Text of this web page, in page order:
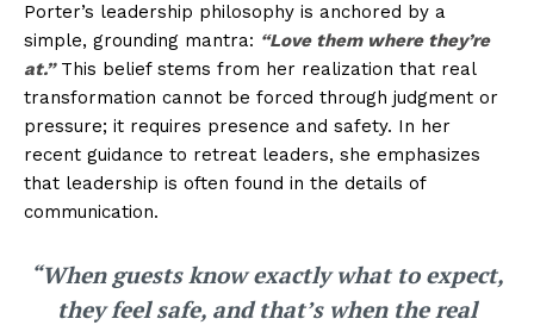
Porter’s leadership philosophy is anchored by a
simple, grounding mantra: “Love them where they’re
at.”This belief stems from her realization that real
transformation cannot be forced through judgment or
pressure; it requires presence and safety. In her
recent guidance to retreat leaders, she emphasizes
that leadership is often found in the details of
communication.
“When guests know exactly what to expect,
they feel safe, and that’s when the real